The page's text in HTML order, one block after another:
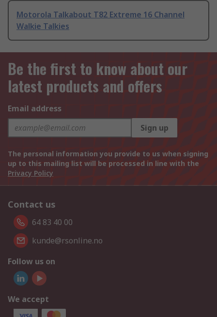
Motorola Talkabout T82 Extreme 16 Channel
Walkie Talkies
Be the first to know about our
latest products and offers
Email address
Sign up
The personal information you provide to us when signing
up to this mailing list will be processed in line with the
Privacy Policy
Contact us
64 83 40 00
kunde@rsonline.no
Follow us on
We accept